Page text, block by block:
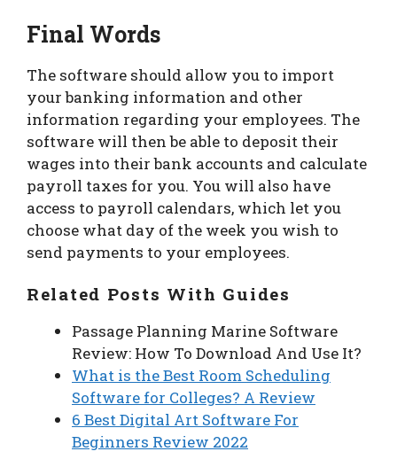
Final Words
The software should allow you to import
your banking information and other
information regarding your employees. The
software will then be able to deposit their
wages into their bank accounts and calculate
payroll taxes for you. You will also have
access to payroll calendars, which let you
choose what day of the week you wish to
send payments to your employees.
Related Posts With Guides
Passage Planning Marine Software
Review: How To Download And Use It?
What is the Best Room Scheduling
Software for Colleges? A Review
6 Best Digital Art Software For
Beginners Review 2022